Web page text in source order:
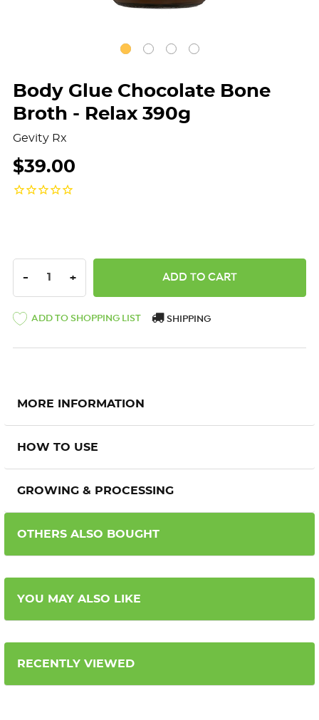
Body Glue Chocolate Bone
Broth - Relax 390g
Gevity Rx
$39.00
DECREASE QUANTITY:
- INCREASE QUANTITY:
+
ADD TO SHOPPING LIST SHIPPING
MORE INFORMATION
HOW TO USE
GROWING & PROCESSING
OTHERS ALSO BOUGHT
YOU MAY ALSO LIKE
RECENTLY VIEWED